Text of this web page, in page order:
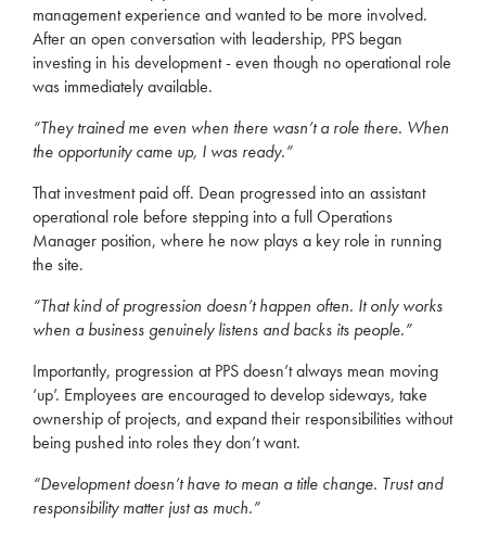
management experience and wanted to be more involved.
After an open conversation with leadership, PPS began
investing in his development - even though no operational role
was immediately available.
“They trained me even when there wasn’t a role there. When
the opportunity came up, I was ready.”
That investment paid off. Dean progressed into an assistant
operational role before stepping into a full Operations
Manager position, where he now plays a key role in running
the site.
“That kind of progression doesn’t happen often. It only works
when a business genuinely listens and backs its people.”
Importantly, progression at PPS doesn’t always mean moving
‘up’. Employees are encouraged to develop sideways, take
ownership of projects, and expand their responsibilities without
being pushed into roles they don’t want.
“Development doesn’t have to mean a title change. Trust and
responsibility matter just as much.”